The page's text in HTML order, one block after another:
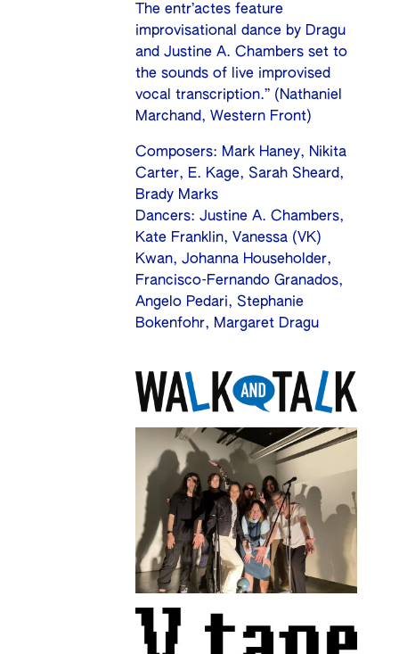
The entr’actes feature
improvisational dance by Dragu
and Justine A. Chambers set to
the sounds of live improvised
vocal transcription.” (Nathaniel
Marchand, Western Front)
Composers: Mark Haney, Nikita
Carter, E. Kage, Sarah Sheard,
Brady Marks
Dancers: Justine A. Chambers,
Kate Franklin, Vanessa (VK)
Kwan, Johanna Householder,
Francisco-Fernando Granados,
Angelo Pedari, Stephanie
Bokenfohr, Margaret Dragu